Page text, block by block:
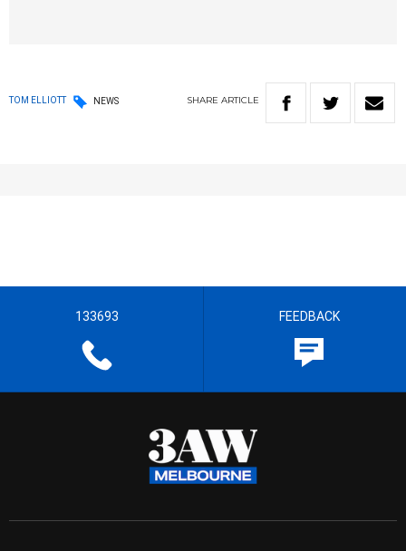
TOM ELLIOTT NEWS SHARE ARTICLE
133693 FEEDBACK